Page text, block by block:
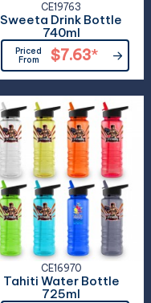
CE19763
Sweeta Drink Bottle
740ml
Priced
From
$7.63*
CE16970
Tahiti Water Bottle
725ml